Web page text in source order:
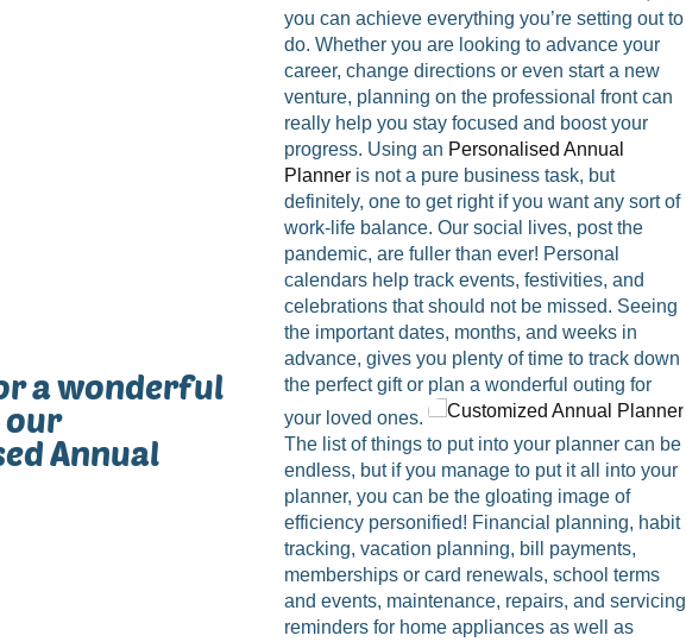
a wonderful
our
Annual
you can achieve everything you’re setting out to
do. Whether you are looking to advance your
career, change directions or even start a new
venture, planning on the professional front can
really help you stay focused and boost your
progress. Using an Personalised Annual
Planner is not a pure business task, but
definitely, one to get right if you want any sort of
work-life balance. Our social lives, post the
pandemic, are fuller than ever! Personal
calendars help track events, festivities, and
celebrations that should not be missed. Seeing
the important dates, months, and weeks in
advance, gives you plenty of time to track down
the perfect gift or plan a wonderful outing for
your loved ones.
The list of things to put into your planner can be
endless, but if you manage to put it all into your
planner, you can be the gloating image of
efficiency personified! Financial planning, habit
tracking, vacation planning, bill payments,
memberships or card renewals, school terms
and events, maintenance, repairs, and servicing
reminders for home appliances as well as